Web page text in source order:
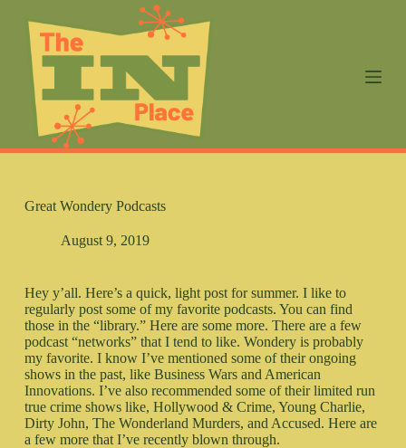
n
Great Wondery Podcasts
August 9, 2019
Hey y’all. Here’s a quick, light post for summer. I like to
regularly post some of my favorite podcasts. You can find
those in the “library.” Here are some more. There are a few
podcast “networks” that I tend to like. Wondery is probably
my favorite. I know I’ve mentioned some of their ongoing
shows in the past, like Business Wars and American
Innovations. I’ve also recommended some of their limited run
true crime shows like, Hollywood & Crime, Young Charlie,
Dirty John, The Wonderland Murders, and Accused. Here are
a few more that I’ve recently blown through.